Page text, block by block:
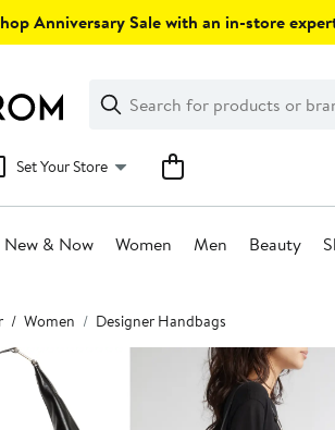
Anniversary Sale with an in-store
Search
Clear
Clear
Search
Set Your Store
New & Now Women Men Beauty
Women Designer Handbags